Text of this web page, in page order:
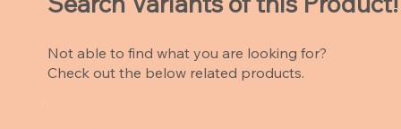
Not able to find what you are looking for?
Check out the below related products.